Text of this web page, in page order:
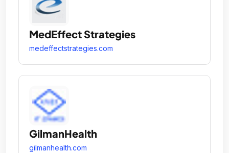
MedEffect Strategies
medeffectstrategies.com
GilmanHealth
gilmanhealth.com